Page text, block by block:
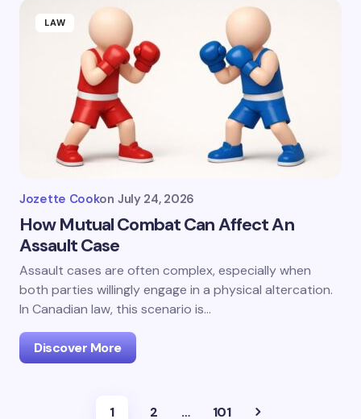
LAW
Jozette Cookon July 24, 2026
How Mutual Combat Can Affect An
Assault Case
Assault cases are often complex, especially when
both parties willingly engage in a physical altercation.
In Canadian law, this scenario is…
Discover More
1 2 … 101